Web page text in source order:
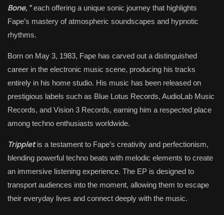
Bone,”each offering a unique sonic journey that highlights
Fape’s mastery of atmospheric soundscapes and hypnotic
rhythms.
Born on May 3, 1983, Fape has carved out a distinguished
career in the electronic music scene, producing his tracks
entirely in his home studio. His music has been released on
prestigious labels such as Blue Lotus Records, AudioLab Music
Records, and Vision 3 Records, earning him a respected place
among techno enthusiasts worldwide.
Trippletis a testament to Fape’s creativity and perfectionism,
blending powerful techno beats with melodic elements to create
an immersive listening experience. The EP is designed to
transport audiences into the moment, allowing them to escape
their everyday lives and connect deeply with the music.